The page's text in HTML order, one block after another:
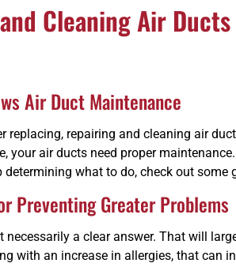
Cleaning Air Ducts
Air Duct Maintenance
replacing, repairing and cleaning air
your air ducts need proper
what to do, check out some
Preventing Greater Problems
necessarily a clear answer. That will
with an increase in allergies, that